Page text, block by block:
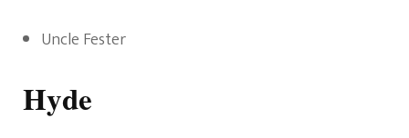
Uncle Fester
Hyde